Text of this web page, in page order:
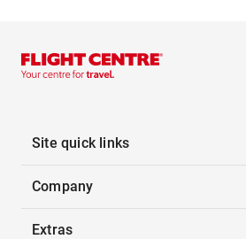
Site quick links
Company
Extras